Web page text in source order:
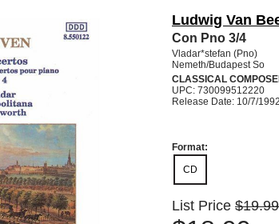
Ludwig Van
Con Pno 3/4
Vladar*stefan (Pno)
Nemeth/Budapest So
CLASSICAL
UPC: 730099512220
Release Date: 10/7/1992
Format:
CD
List Price $19.99